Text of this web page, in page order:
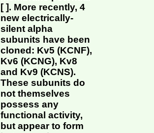
[ ]. More recently, 4
new electrically-
silent alpha
subunits have been
cloned: Kv5 (KCNF),
Kv6 (KCNG), Kv8
and Kv9 (KCNS).
These subunits do
not themselves
possess any
functional activity,
but appear to form